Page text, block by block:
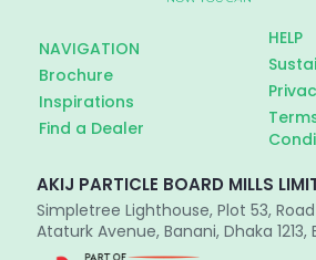
NAVIGATION
Brochure
Inspirations
Find a Dealer
HELP
AKIJ PARTICLE BOARD MILLS
Simpletree Lighthouse, Plot 53, Road
Ataturk Avenue, Banani, Dhaka 1213,